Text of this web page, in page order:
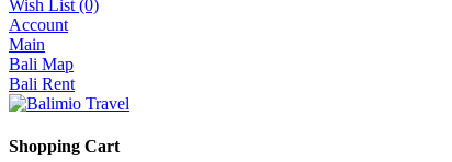
Wish List (0)
Account
Main
Bali Map
Bali Rent
Shopping Cart